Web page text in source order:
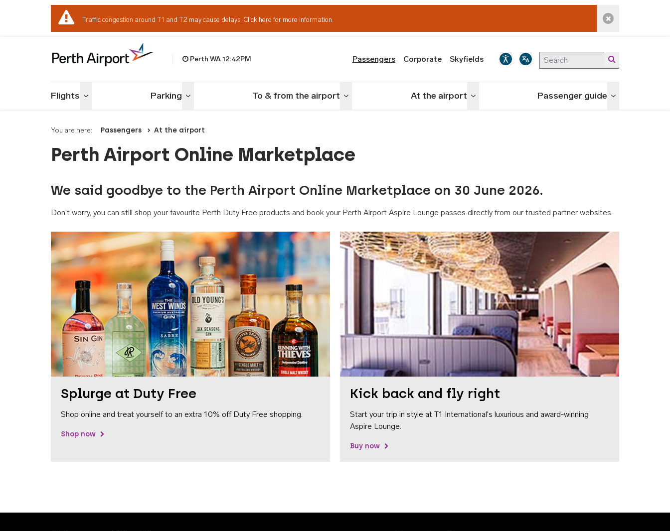
Traffic congestion around T1 and T2 may cause delays. Click here for more information. Dismiss alert
Perth WA12:42PM Passengers Corporate Skyfields
Flights Toggle menu Parking Toggle menu To & from the airport Toggle menu At the airport Toggle menu Passenger guide Toggle menu
You are here: Passengers At the airport
Perth Airport Online Marketplace
We said goodbye to the Perth Airport Online Marketplace on 30 June 2026.
Don't worry, you can still shop your favourite Perth Duty Free products and book your Perth Airport Aspire Lounge passes directly from our trusted partner websites.
Splurge at Duty Free
Shop online and treat yourself to an extra 10% off Duty Free shopping.
Shop now
Kick back and fly right
Start your trip in style at T1 International's luxurious and award-winning
Aspire Lounge.
Buy now